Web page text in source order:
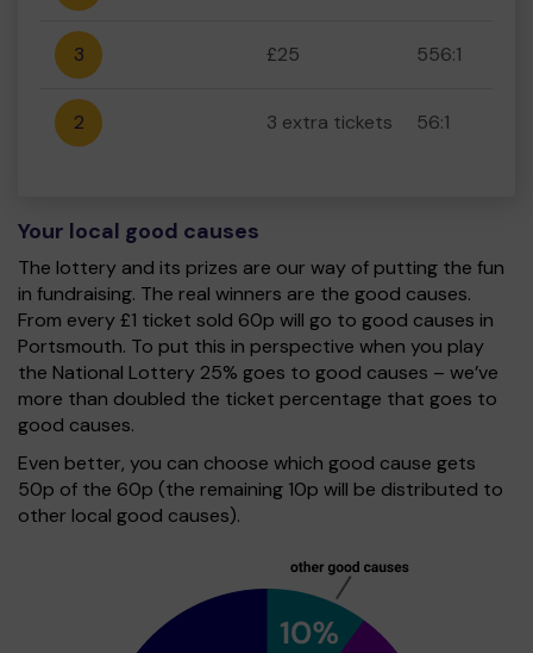
3 £25 556:1
2 3 extra tickets 56:1
Your local good causes
The lottery and its prizes are our way of putting the fun
in fundraising. The real winners are the good causes.
From every £1 ticket sold 60p will go to good causes in
Portsmouth. To put this in perspective when you play
the National Lottery 25% goes to good causes – we’ve
more than doubled the ticket percentage that goes to
good causes.
Even better, you can choose which good cause gets
50p of the 60p (the remaining 10p will be distributed to
other local good causes).